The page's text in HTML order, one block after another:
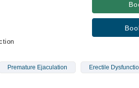
Premature Ejaculation Erectile